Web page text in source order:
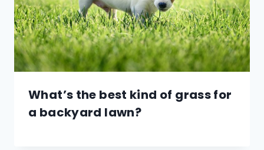
What’s the best kind of grass for
a backyard lawn?